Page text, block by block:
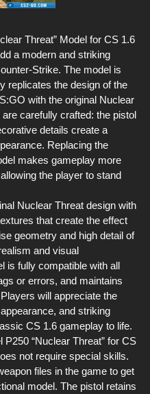
Threat” Model for CS 1.6
a modern and striking
Strike. The model is
replicates the design of the
with the original Nuclear
carefully crafted: the pistol
details create a
Replacing the
makes gameplay more
the player to stand
Nuclear Threat design with
that create the effect
geometry and high detail of
and visual
is fully compatible with all
or errors, and maintains
will appreciate the
and striking
CS 1.6 gameplay to life.
“Nuclear Threat” for CS
not require special skills.
files in the game to get
model. The pistol retains
2) with cheats
2) new version
2.0)